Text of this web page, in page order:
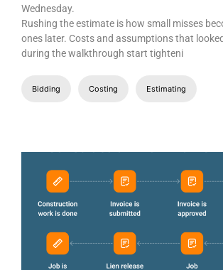
Wednesday.
Rushing the estimate is how small misses
ones later. Costs and assumptions that
during the walkthrough start tighteni
Bidding Costing Estimating